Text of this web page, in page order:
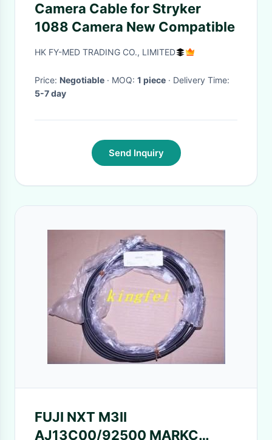
Camera Cable for Stryker
1088 Camera New Compatible
HK FY-MED TRADING CO., LIMITED
Price: Negotiable · MOQ: 1 piece
· Delivery Time:
5-7 day
Send Inquiry
FUJI NXT M3II
AJ13C00/92500 MARKC